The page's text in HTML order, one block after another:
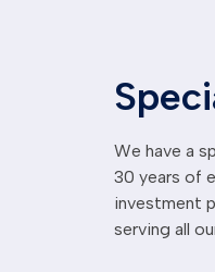
We have a
30 years of
investment
serving all